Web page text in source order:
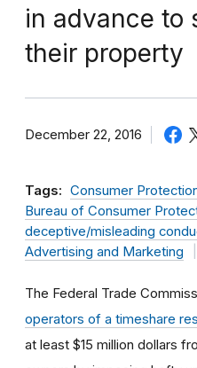
in advance to
their property
December 22, 2016
Tags: Consumer
Bureau of Consumer
deceptive/misleading
Advertising and Marketing
The Federal Trade
operators of a timeshare
at least $15 million dollars